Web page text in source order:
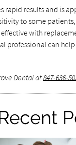
rapid results and is
to some
with
professional can
Dental at847-636-